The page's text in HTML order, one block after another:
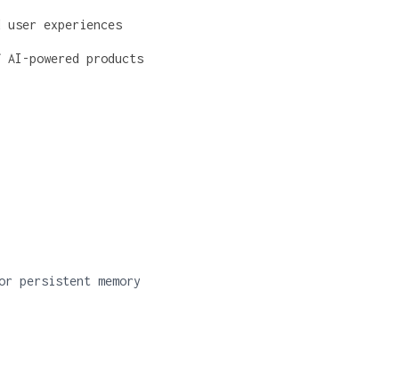
user experiences
powered products
persistent memory